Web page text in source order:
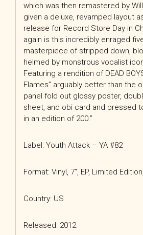
which was then remastered by
given a deluxe, revamped layout
release for Record Store Day in
again is this incredibly enraged
masterpiece of stripped down,
helmed by monstrous vocalist
Featuring a rendition of DEAD
Flames” arguably better than the
panel fold out glossy poster,
sheet, and obi card and pressed
in an edition of 200.”
Label: Youth Attack – YA #82
Format: Vinyl, 7″, EP, Limited
Country: US
Released: 2012